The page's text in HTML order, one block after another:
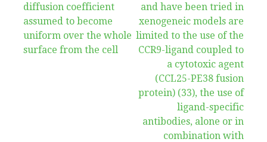
diffusion coefficient
assumed to become
uniform over the whole
surface from the cell
and have been tried in
xenogeneic models are
limited to the use of the
CCR9-ligand coupled to
a cytotoxic agent
(CCL25-PE38 fusion
protein) (33), the use of
ligand-specific
antibodies, alone or in
combination with